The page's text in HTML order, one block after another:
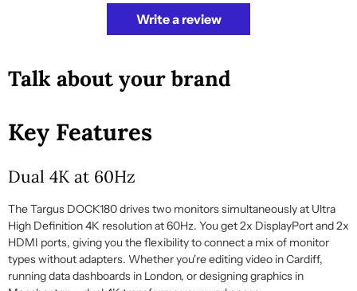
Write a review
Talk about your brand
Key Features
Dual 4K at 60Hz
The Targus DOCK180 drives two monitors simultaneously at Ultra
High Definition 4K resolution at 60Hz. You get 2x DisplayPort and 2x
HDMI ports, giving you the flexibility to connect a mix of monitor
types without adapters. Whether you're editing video in Cardiff,
running data dashboards in London, or designing graphics in